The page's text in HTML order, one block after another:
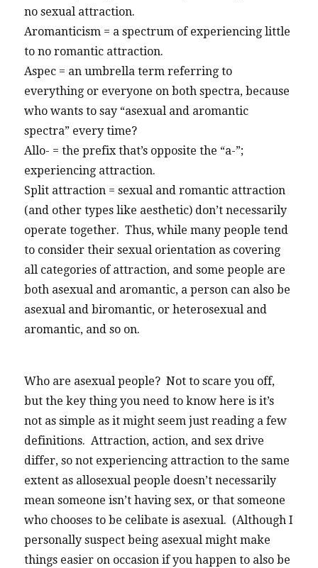
no sexual attraction.
Aromanticism = a spectrum of experiencing little
to no romantic attraction.
Aspec = an umbrella term referring to
everything or everyone on both spectra, because
who wants to say “asexual and aromantic
spectra” every time?
Allo- = the prefix that’s opposite the “a-”;
experiencing attraction.
Split attraction = sexual and romantic attraction
(and other types like aesthetic) don’t necessarily
operate together. Thus, while many people tend
to consider their sexual orientation as covering
all categories of attraction, and some people are
both asexual and aromantic, a person can also be
asexual and biromantic, or heterosexual and
aromantic, and so on.
Who are asexual people? Not to scare you off,
but the key thing you need to know here is it’s
not as simple as it might seem just reading a few
definitions. Attraction, action, and sex drive
differ, so not experiencing attraction to the same
extent as allosexual people doesn’t necessarily
mean someone isn’t having sex, or that someone
who chooses to be celibate is asexual. (Although I
personally suspect being asexual might make
things easier on occasion if you happen to also be